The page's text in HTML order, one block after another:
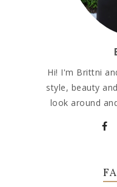
Hi! I'm Brittni
style, beauty
look around